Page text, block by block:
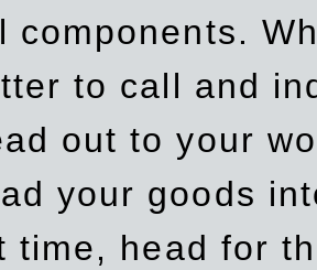
components.
to call and
out to your
your goods
time, head for